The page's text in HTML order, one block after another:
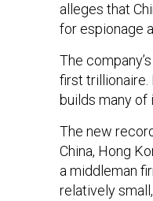
alleges that
for espionage
The
first trillionaire.
builds many of
The new
China, Hong
a middleman
relatively